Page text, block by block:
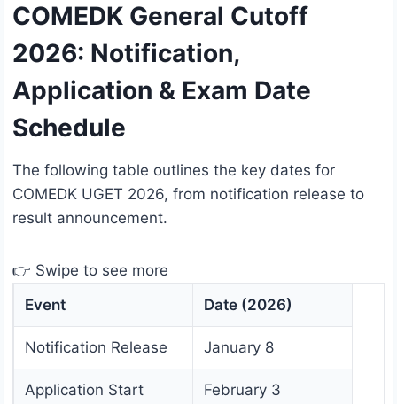
COMEDK General Cutoff
2026: Notification,
Application & Exam Date
Schedule
The following table outlines the key dates for
COMEDK UGET 2026, from notification release to
result announcement.
👉 Swipe to see more
Event
Date (2026)
Notification Release January 8
Application Start February 3